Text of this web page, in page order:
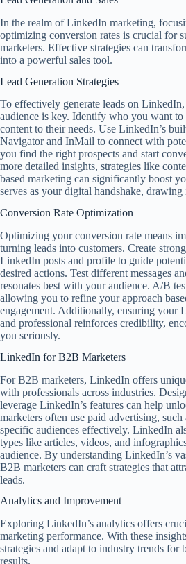
In the realm of LinkedIn marketing,
optimizing conversion rates is crucial for
marketers. Effective strategies can
into a powerful sales tool.
Lead Generation Strategies
To effectively generate leads on
audience is key. Identify who you want
content to their needs. Use LinkedIn’s
Navigator and InMail to connect with
you find the right prospects and start
more detailed insights, strategies like
based marketing can significantly boost
serves as your digital handshake,
Conversion Rate Optimization
Optimizing your conversion rate means
turning leads into customers. Create
LinkedIn posts and profile to guide
desired actions. Test different messages
resonates best with your audience. A/B
allowing you to refine your approach
engagement. Additionally, ensuring your
and professional reinforces credibility,
you seriously.
LinkedIn for B2B Marketers
For B2B marketers, LinkedIn offers
with professionals across industries.
leverage LinkedIn’s features can help
marketers often use paid advertising, such
specific audiences effectively. LinkedIn
types like articles, videos, and
audience. By understanding LinkedIn’s
B2B marketers can craft strategies that
leads.
Analytics and Improvement
Exploring LinkedIn’s analytics offers
marketing performance. With these
strategies and adapt to industry trends for
results.